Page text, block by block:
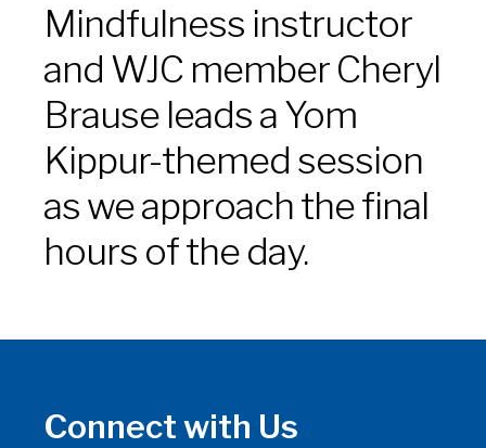
Mindfulness instructor
and WJC member Cheryl
Brause leads a Yom
Kippur-themed session
as we approach the final
hours of the day.
Connect with Us